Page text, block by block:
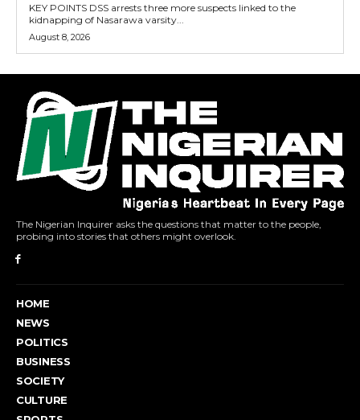
KEY POINTS DSS arrests three more suspects linked to the
kidnapping of Nasarawa varsity...
August 8, 2026
The Nigerian Inquirer asks the questions that matter to the people,
probing into stories that others might overlook.
HOME
NEWS
POLITICS
BUSINESS
SOCIETY
CULTURE